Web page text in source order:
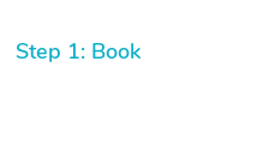
Step 1: Book